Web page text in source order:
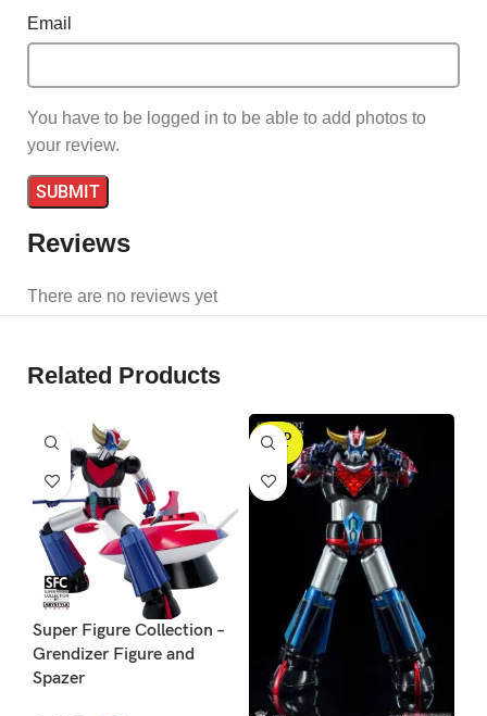
Reviews
There are no reviews yet
Email
You have to be logged in to be able to add photos to
your review.
Related Products
Super Figure Collection –
Grendizer Figure and
Spazer
SOLD
OUT